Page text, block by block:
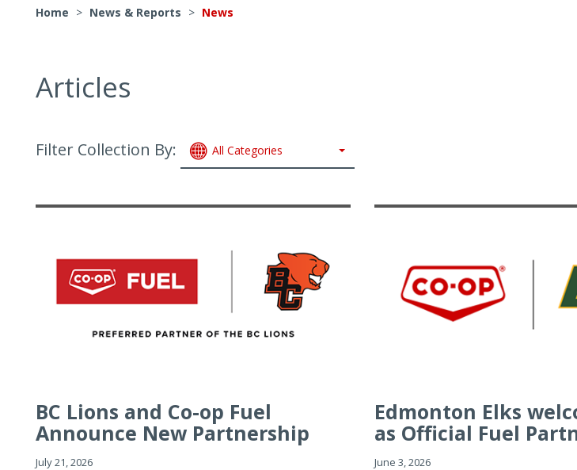
Home > News & Reports > News
Articles
Filter Collection By: All Categories
BC Lions and Co-op Fuel
Announce New Partnership
July 21, 2026
Edmonton Elks
as Official Fuel
June 3, 2026